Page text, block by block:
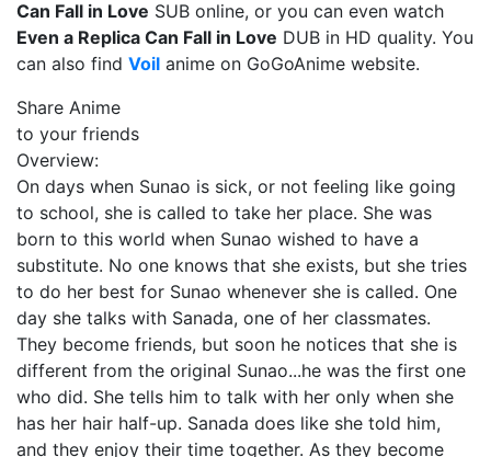
Can Fall in Love SUB online, or you can even watch
Even a Replica Can Fall in Love DUB in HD quality. You
can also find Voil anime on GoGoAnime website.
Share Anime
to your friends
Overview:
On days when Sunao is sick, or not feeling like going
to school, she is called to take her place. She was
born to this world when Sunao wished to have a
substitute. No one knows that she exists, but she tries
to do her best for Sunao whenever she is called. One
day she talks with Sanada, one of her classmates.
They become friends, but soon he notices that she is
different from the original Sunao...he was the first one
who did. She tells him to talk with her only when she
has her hair half-up. Sanada does like she told him,
and they enjoy their time together. As they become